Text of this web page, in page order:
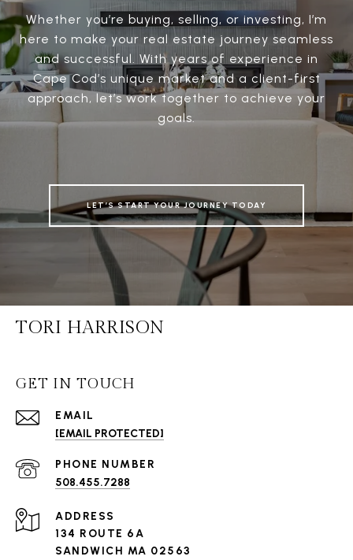
Whether you’re buying, selling, or investing, I’m
here to make your real estate journey seamless
and successful. With years of experience in
Cape Cod’s unique market and a client-first
approach, let’s work together to achieve your
goals.
LET’S START YOUR JOURNEY TODAY
TORI HARRISON
GET IN TOUCH
EMAIL
[EMAIL PROTECTED]
PHONE NUMBER
508.455.7288
ADDRESS
134 ROUTE 6A
SANDWICH MA 02563